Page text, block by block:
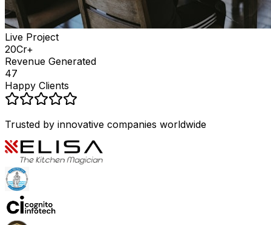
Live Project
₹20Cr+
Revenue Generated
47
Happy Clients
Trusted by innovative companies worldwide